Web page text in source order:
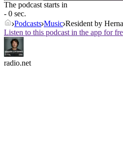
The podcast starts in
- 0 sec.
Podcasts Music Resident by
Listen to this podcast in the app for
radio.net